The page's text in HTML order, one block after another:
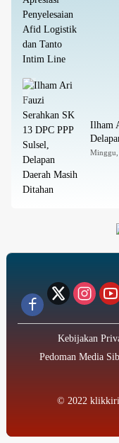
Ilham
Minggu,
Kebijakan
Pedoman Media
© 2022